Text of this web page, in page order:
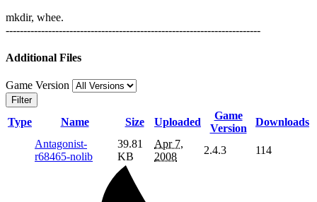
mkdir, whee.
------------------------------------------------------------------------
Additional Files
Game Version
Filter
Type Name Size Uploaded
Game
Version
Downloads
Antagonist-
r68465-nolib
39.81
KB
Apr 7,
2008
2.4.3 114